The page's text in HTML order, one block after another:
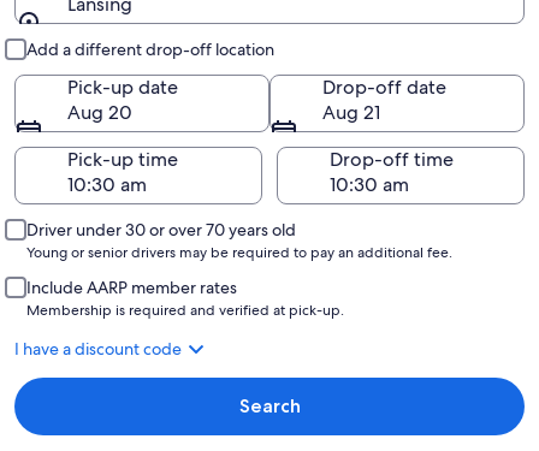
Add a different drop-off location
Pick-up date
Aug 20
Drop-off date
Aug 21
Pick-up time
Drop-off time
Driver under 30 or over 70 years old
Young or senior drivers may be required to pay an additional fee.
Include AARP member rates
Membership is required and verified at pick-up.
I have a discount code
Search